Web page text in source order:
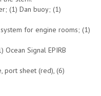
(1) Dan buoy; (1)
for engine rooms; (1)
Ocean Signal EPIRB
port sheet (red), (6)